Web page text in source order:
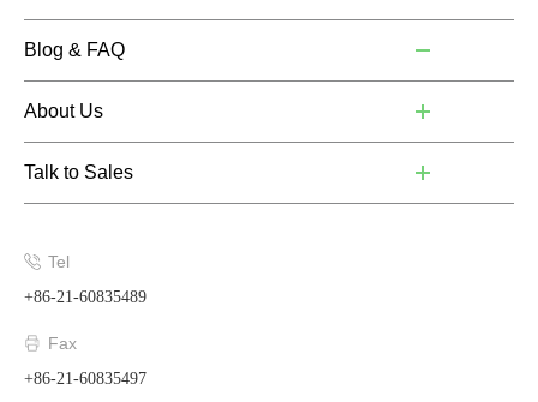
Blog & FAQ
About Us
Talk to Sales
Tel
+86-21-60835489
Fax
+86-21-60835497